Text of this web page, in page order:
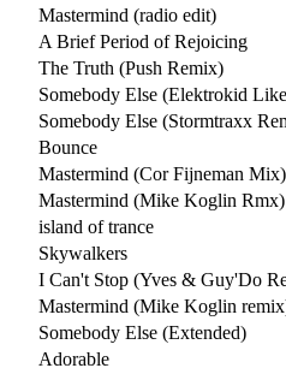
Mastermind (radio edit)
A Brief Period of Rejoicing
The Truth (Push Remix)
Somebody Else (Elektrokid
Somebody Else (Stormtraxx
Bounce
Mastermind (Cor Fijneman Mix)
Mastermind (Mike Koglin Rmx)
island of trance
Skywalkers
I Can't Stop (Yves & Guy'Do
Mastermind (Mike Koglin
Somebody Else (Extended)
Adorable